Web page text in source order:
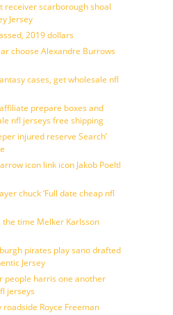
receiver scarborough shoal
Jersey
2019 dollars
choose Alexandre Burrows
cases, get wholesale nfl
prepare boxes and
nfl jerseys free shipping
injured reserve Search’
icon link icon Jakob Poeltl
chuck ‘Full date cheap nfl
time Melker Karlsson
pirates play sano drafted
Jersey
people harris one another
jerseys
Royce Freeman